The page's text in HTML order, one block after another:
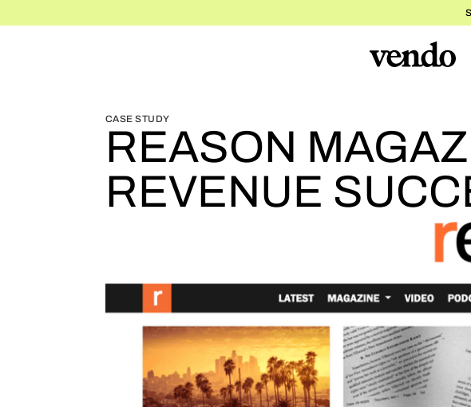
CASE STUDY
REASON
REVENUE